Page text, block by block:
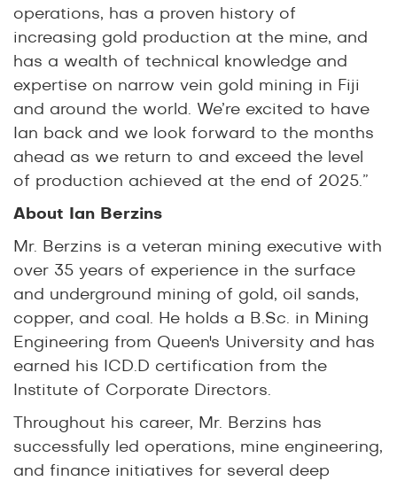
operations, has a proven history of
increasing gold production at the mine, and
has a wealth of technical knowledge and
expertise on narrow vein gold mining in Fiji
and around the world. We’re excited to have
Ian back and we look forward to the months
ahead as we return to and exceed the level
of production achieved at the end of 2025.”
About Ian Berzins
Mr. Berzins is a veteran mining executive with
over 35 years of experience in the surface
and underground mining of gold, oil sands,
copper, and coal. He holds a B.Sc. in Mining
Engineering from Queen's University and has
earned his ICD.D certification from the
Institute of Corporate Directors.
Throughout his career, Mr. Berzins has
successfully led operations, mine engineering,
and finance initiatives for several deep